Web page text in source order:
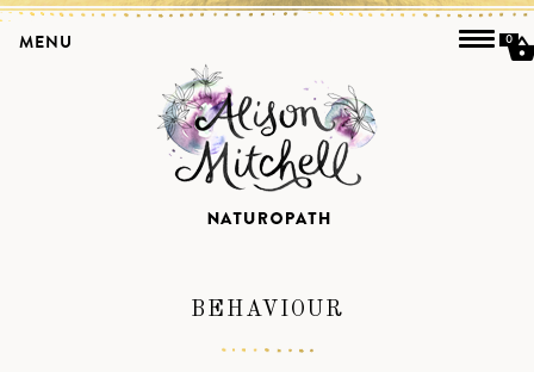
BEHAVIOUR
MENU 0